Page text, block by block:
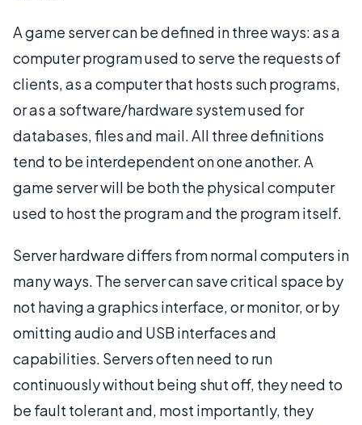
A game server can be defined in three ways: as a
computer program used to serve the requests of
clients, as a computer that hosts such programs,
or as a software/hardware system used for
databases, files and mail. All three definitions
tend to be interdependent on one another. A
game server will be both the physical computer
used to host the program and the program itself.
Server hardware differs from normal computers in
many ways. The server can save critical space by
not having a graphics interface, or monitor, or by
omitting audio and USB interfaces and
capabilities. Servers often need to run
continuously without being shut off, they need to
be fault tolerant and, most importantly, they